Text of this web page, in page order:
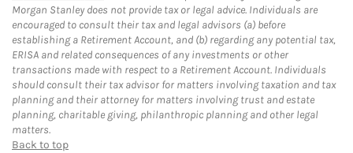
Morgan Stanley does not provide tax or legal advice. Individuals are
encouraged to consult their tax and legal advisors (a) before
establishing a Retirement Account, and (b) regarding any potential tax,
ERISA and related consequences of any investments or other
transactions made with respect to a Retirement Account. Individuals
should consult their tax advisor for matters involving taxation and tax
planning and their attorney for matters involving trust and estate
planning, charitable giving, philanthropic planning and other legal
matters.
Back to top